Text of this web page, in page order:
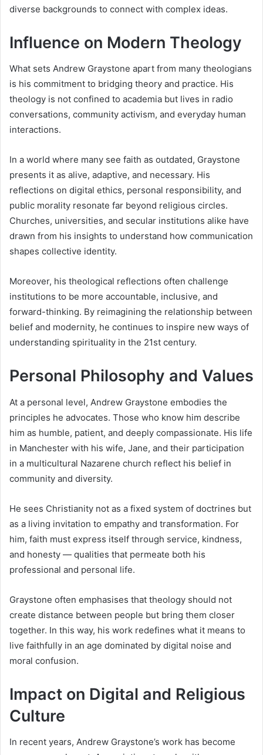
diverse backgrounds to connect with complex ideas.
Influence on Modern Theology
What sets Andrew Graystone apart from many theologians
is his commitment to bridging theory and practice. His
theology is not confined to academia but lives in radio
conversations, community activism, and everyday human
interactions.
In a world where many see faith as outdated, Graystone
presents it as alive, adaptive, and necessary. His
reflections on digital ethics, personal responsibility, and
public morality resonate far beyond religious circles.
Churches, universities, and secular institutions alike have
drawn from his insights to understand how communication
shapes collective identity.
Moreover, his theological reflections often challenge
institutions to be more accountable, inclusive, and
forward-thinking. By reimagining the relationship between
belief and modernity, he continues to inspire new ways of
understanding spirituality in the 21st century.
Personal Philosophy and Values
At a personal level, Andrew Graystone embodies the
principles he advocates. Those who know him describe
him as humble, patient, and deeply compassionate. His life
in Manchester with his wife, Jane, and their participation
in a multicultural Nazarene church reflect his belief in
community and diversity.
He sees Christianity not as a fixed system of doctrines but
as a living invitation to empathy and transformation. For
him, faith must express itself through service, kindness,
and honesty — qualities that permeate both his
professional and personal life.
Graystone often emphasises that theology should not
create distance between people but bring them closer
together. In this way, his work redefines what it means to
live faithfully in an age dominated by digital noise and
moral confusion.
Impact on Digital and Religious
Culture
In recent years, Andrew Graystone’s work has become